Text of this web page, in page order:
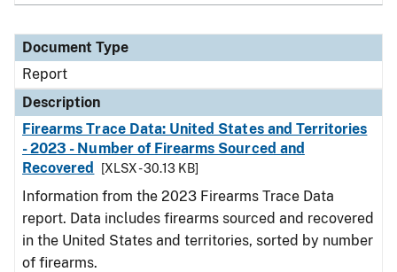
Document Type
Report
Description
Firearms Trace Data: United States and Territories
- 2023 - Number of Firearms Sourced and
Recovered
[XLSX - 30.13 KB]
Information from the 2023 Firearms Trace Data
report. Data includes firearms sourced and recovered
in the United States and territories, sorted by number
of firearms.